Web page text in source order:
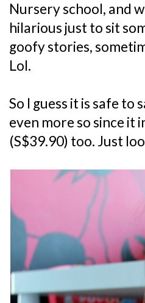
Nursery school, and
hilarious just to sit
goofy stories,
Lol.
So I guess it is safe to
even more so since it
(S$39.90) too. Just